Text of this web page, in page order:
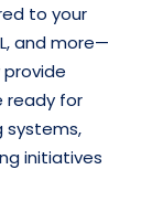
to your
and more—
for
systems,
initiatives